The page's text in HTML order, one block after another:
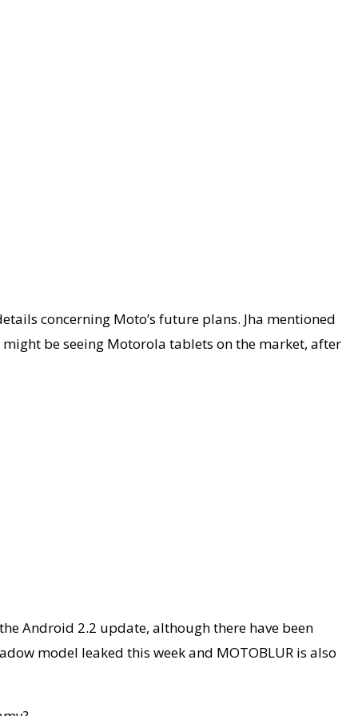
concerning Moto’s future plans. Jha mentioned
be seeing Motorola tablets on the market, after
Android 2.2 update, although there have been
model leaked this week and MOTOBLUR is also